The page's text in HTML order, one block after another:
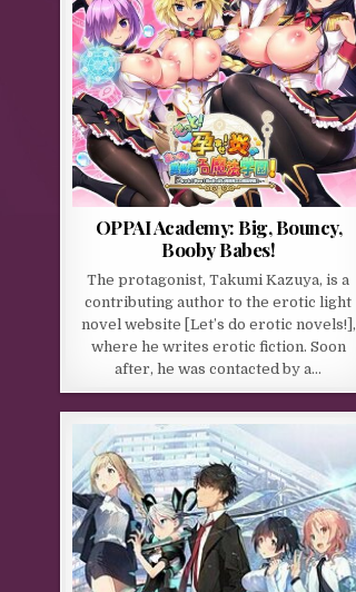
OPPAI Academy: Big, Bouncy,
Booby Babes!
The protagonist, Takumi Kazuya, is a
contributing author to the erotic light
novel website [Let’s do erotic novels!],
where he writes erotic fiction. Soon
after, he was contacted by a…